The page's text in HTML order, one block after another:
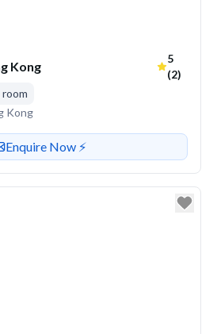
Kong
Average
5
(2)
room
Kong
Contact or enquire about this venue
Enquire Now ⚡️